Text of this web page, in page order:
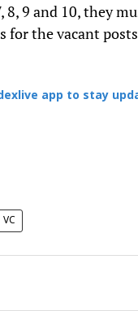
8, 9 and 10, they
for the vacant
app to stay
VC